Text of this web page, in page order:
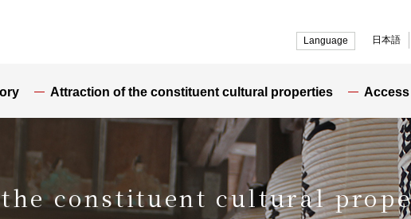
Attraction of the constituent cultural properties Access
Language 日本語
constituent cultural